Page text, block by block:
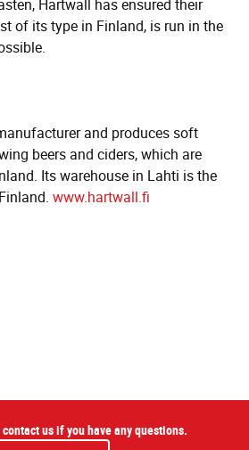
Hartwall has ensured their
of its type in Finland, is run in the
and produces soft
beers and ciders, which are
Its warehouse in Lahti is the
www.hartwall.fi
us if you have any questions.